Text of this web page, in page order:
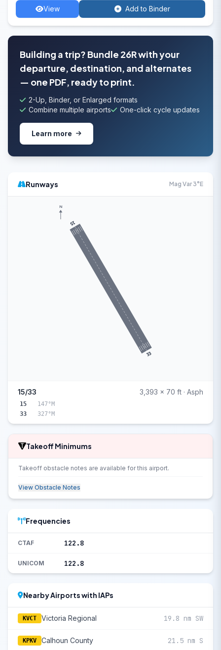
View Add to Binder
Building a trip? Bundle 26R with your
departure, destination, and alternates
— one PDF, ready to print.
2-Up, Binder, or Enlarged formats
Combine multiple airports
One-click cycle updates
Learn more
Runways Mag Var 3°E
15
33
N
15/33 3,393 x 70 ft · Asph
15
147°M
33
327°M
Takeoff Minimums
Takeoff obstacle notes are available for this airport.
View Obstacle Notes
Frequencies
CTAF 122.8
UNICOM 122.8
Nearby Airports with IAPs
KVCT Victoria Regional 19.8 nm SW
KPKV Calhoun County 21.5 nm S